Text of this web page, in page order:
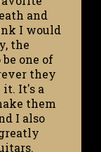
and
I would
the
one of
they
It's a
them
I also